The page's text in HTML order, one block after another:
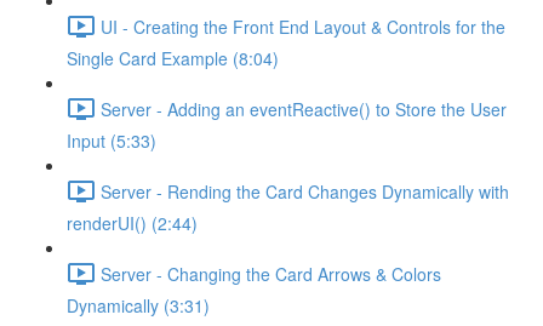
UI - Creating the Front End Layout & Controls for the
Single Card Example (8:04)
Server - Adding an eventReactive() to Store the User
Input (5:33)
Server - Rending the Card Changes Dynamically with
renderUI() (2:44)
Server - Changing the Card Arrows & Colors
Dynamically (3:31)